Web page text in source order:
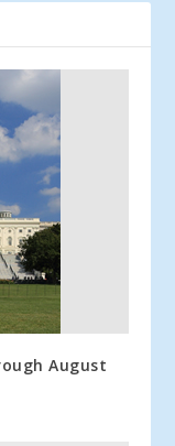
August